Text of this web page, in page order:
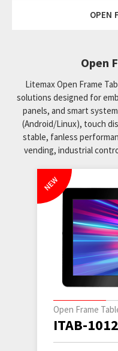
OPEN
Open
Litemax Open Frame
solutions designed for
panels, and smart
(Android/Linux), touch
stable, fanless
vending, industrial
NEW
Open Frame
ITAB-